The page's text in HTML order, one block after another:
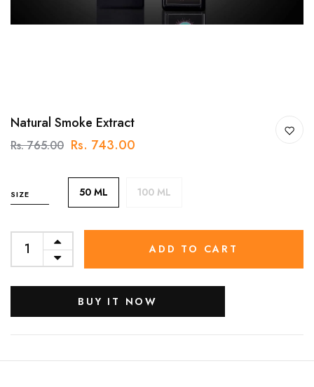
Natural Smoke Extract
Rs. 765.00 Rs. 743.00
SIZE 50 ML 100 ML
ADD TO CART
BUY IT NOW